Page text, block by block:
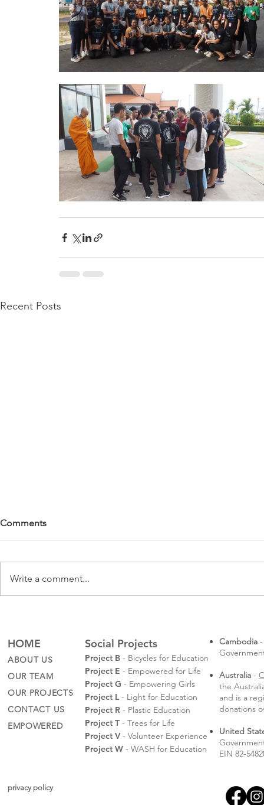
Recent Posts
Comments
Write a comment...
HOME Social Projects
ABOUT US
OUR TEAM
OUR PROJECTS
CONTACT US
EMPOWERED
Project B - Bicycles for Education
Project E - Empowered for Life
Project G - Empowering Girls
Project L - Light for Education
Project R - Plastic Education
Project T - Trees for Life
Project V- Volunteer Experience
Project W - WASH for Education
Cambodia
Australia -
the
and is a
donations
United
EIN 82-
privacy policy